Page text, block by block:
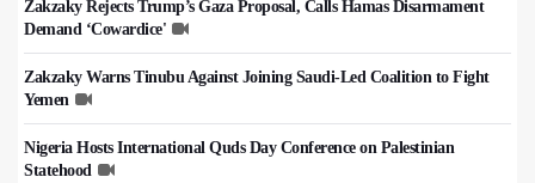
Zakzaky Rejects Trump’s Gaza Proposal, Calls Hamas Disarmament
Demand ‘Cowardice'
Zakzaky Warns Tinubu Against Joining Saudi-Led Coalition to Fight
Yemen
Nigeria Hosts International Quds Day Conference on Palestinian
Statehood